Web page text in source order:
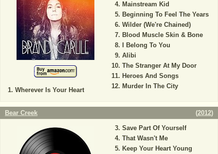
Wherever Is Your Heart
Mainstream Kid
Beginning To Feel The Years
Wilder (We're Chained)
Blood Muscle Skin & Bone
I Belong To You
Alibi
The Stranger At My Door
Heroes And Songs
Murder In The City
Bear Creek (2012)
Save Part Of Yourself
That Wasn't Me
Keep Your Heart Young